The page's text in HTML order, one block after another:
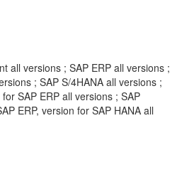
all versions ; SAP ERP all versions ;
; SAP S/4HANA all versions ;
SAP ERP all versions ; SAP
ERP, version for SAP HANA all